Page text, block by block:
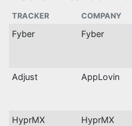
TRACKER COMPANY
Fyber Fyber
Adjust AppLovin
HyprMX HyprMX